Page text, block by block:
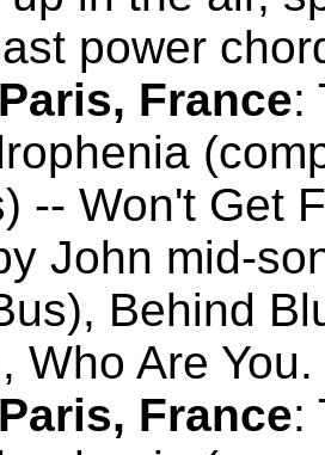
power
France:
-- Won't Get
John mid-
Behind
Who Are You.
France: